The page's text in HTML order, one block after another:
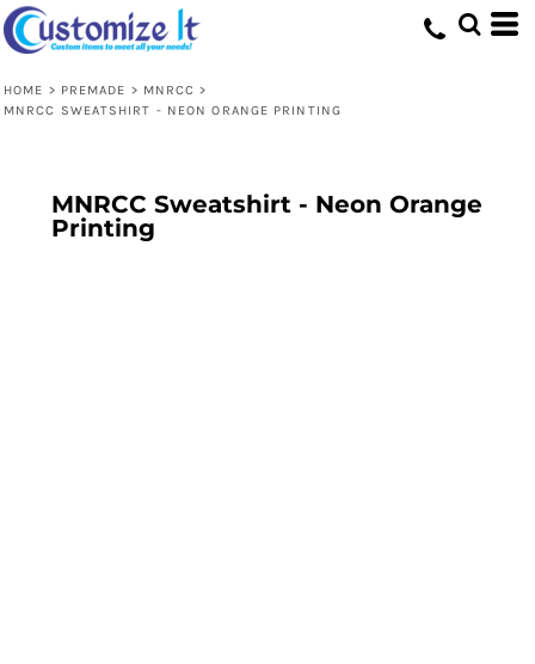
HOME > PREMADE > MNRCC >
MNRCC SWEATSHIRT - NEON ORANGE PRINTING
MNRCC Sweatshirt - Neon Orange
Printing